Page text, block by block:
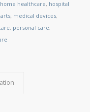
home healthcare, hospital
, medical devices,
, personal care,